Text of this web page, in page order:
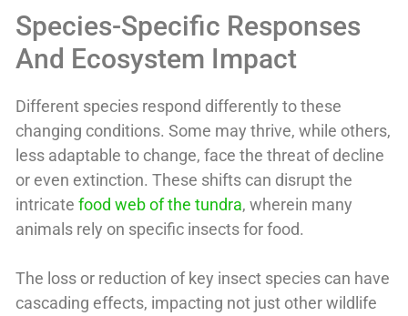
Species-Specific Responses
And Ecosystem Impact
Different species respond differently to these
changing conditions. Some may thrive, while others,
less adaptable to change, face the threat of decline
or even extinction. These shifts can disrupt the
intricate food web of the tundra, wherein many
animals rely on specific insects for food.
The loss or reduction of key insect species can have
cascading effects, impacting not just other wildlife